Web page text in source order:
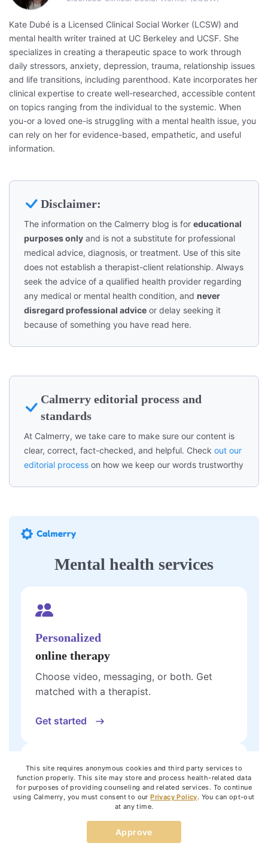
Kate Dubé is a Licensed Clinical Social Worker (LCSW) and
mental health writer trained at UC Berkeley and UCSF. She
specializes in creating a therapeutic space to work through
daily stressors, anxiety, depression, trauma, relationship issues
and life transitions, including parenthood. Kate incorporates her
clinical expertise to create well-researched, accessible content
on topics ranging from the individual to the systemic. When
you-or a loved one-is struggling with a mental health issue, you
can rely on her for evidence-based, empathetic, and useful
information.
Disclaimer:
The information on the Calmerry blog is for educational
purposes only and is not a substitute for professional
medical advice, diagnosis, or treatment. Use of this site
does not establish a therapist-client relationship. Always
seek the advice of a qualified health provider regarding
any medical or mental health condition, and never
disregard professional advice or delay seeking it
because of something you have read here.
Calmerry editorial process and
standards
At Calmerry, we take care to make sure our content is
clear, correct, fact-checked, and helpful. Check out our
editorial process on how we keep our words trustworthy
Mental health services
Personalized
online therapy
Choose video, messaging, or both. Get
matched with a therapist.
Get started
One 60-minute
session
See how online therapy works with a single
This site requires anonymous cookies and third party services to
function properly. This site may store and process health-related data
for purposes of providing counseling and related services. To continue
using Calmerry, you must consent to ourPrivacy Policy. You can opt-out
at any time.
Approve